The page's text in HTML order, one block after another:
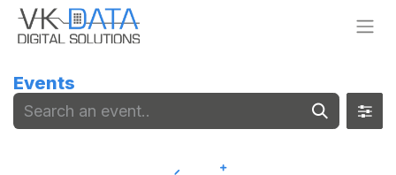
Skip to Content
Events